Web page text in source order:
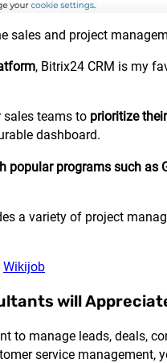
sales and project
, Bitrix24 CRM is my
teams to prioritize
dashboard.
popular programs such as
a variety of project
Wikijob
will
to manage leads, deals,
service management,